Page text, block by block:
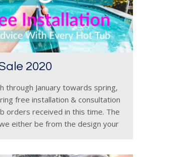
2020
through January towards spring,
free installation & consultation
orders received in this time. The
either be from the design your